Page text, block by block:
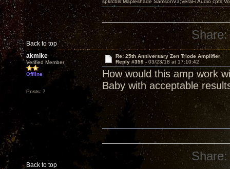
Back to top
spkrcbls;Mapleshade SamsonV3;VeraFi Audio cpts
Share:
akmike
Verified Member
Offline
Posts: 7
Re: 25th Anniversary Zen Triode Amplifier
Reply #359 - 03/23/18 at 17:10:42
How would this amp work
Baby with acceptable
Back to top
Share: